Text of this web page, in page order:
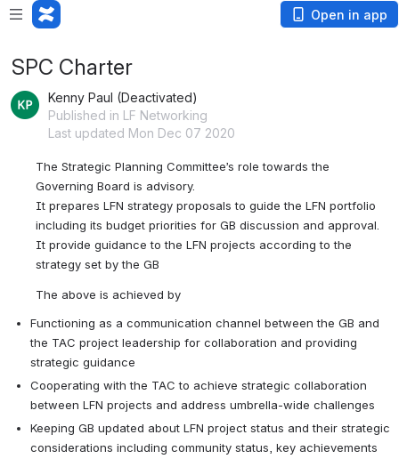
Open in app
SPC Charter
Kenny Paul (Deactivated)
Published in LF Networking
Last updated Mon Dec 07 2020
The Strategic Planning Committee’s role towards the
Governing Board is advisory.
It prepares LFN strategy proposals to guide the LFN portfolio
including its budget priorities for GB discussion and approval.
It provide guidance to the LFN projects according to the
strategy set by the GB
The above is achieved by
Functioning as a communication channel between the GB and
the TAC project leadership for collaboration and providing
strategic guidance
Cooperating with the TAC to achieve strategic collaboration
between LFN projects and address umbrella-wide challenges
Keeping GB updated about LFN project status and their strategic
considerations including community status, key achievements